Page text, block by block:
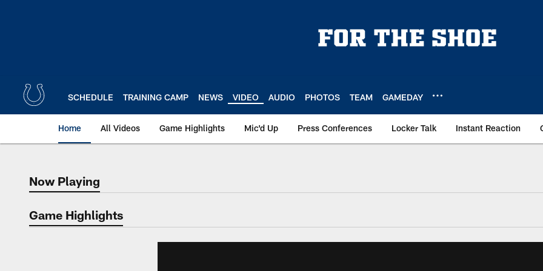
SCHEDULE TRAINING CAMP NEWS VIDEO AUDIO PHOTOS TEAM GAMEDAY
Home All Videos Game Highlights Mic'd Up Press Conferences Locker Talk Instant Reaction
Now Playing
Now Playing
Game Highlights